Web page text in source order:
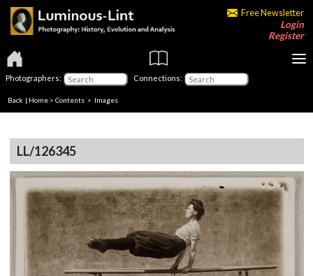
Free Newsletter
Login
Register
Photographers: Connections:
Back | Home > Contents > Images
LL/126345